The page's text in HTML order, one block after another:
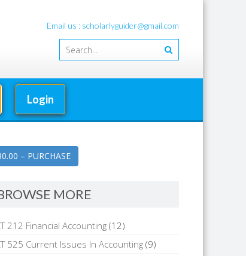
Email us : scholarlyguider@gmail.com
Login
– PURCHASE
MORE
212 Financial Accounting (12)
525 Current Issues In Accounting (9)